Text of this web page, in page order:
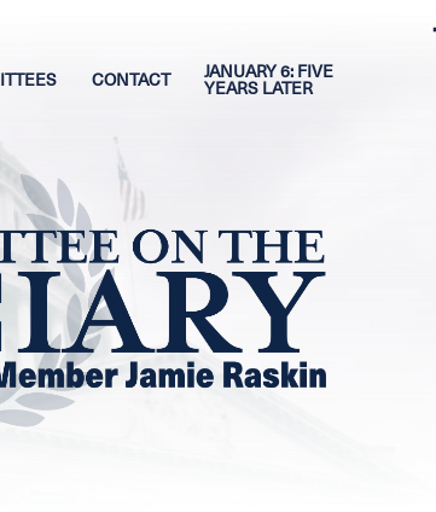
CONTACT
JANUARY 6: FIVE
YEARS LATER